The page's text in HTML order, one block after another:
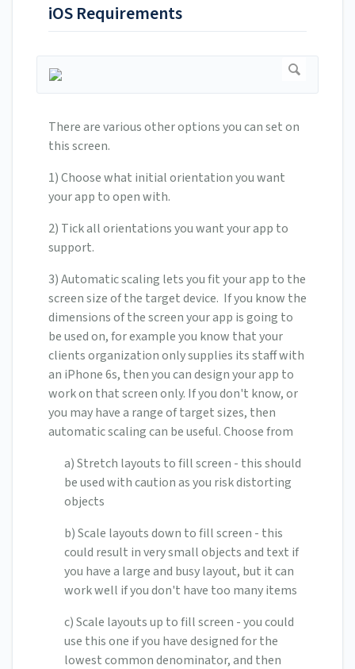
iOS Requirements
There are various other options you can set on
this screen.
1) Choose what initial orientation you want
your app to open with.
2) Tick all orientations you want your app to
support.
3) Automatic scaling lets you fit your app to the
screen size of the target device. If you know the
dimensions of the screen your app is going to
be used on, for example you know that your
clients organization only supplies its staff with
an iPhone 6s, then you can design your app to
work on that screen only. If you don't know, or
you may have a range of target sizes, then
automatic scaling can be useful. Choose from
a) Stretch layouts to fill screen - this should
be used with caution as you risk distorting
objects
b) Scale layouts down to fill screen - this
could result in very small objects and text if
you have a large and busy layout, but it can
work well if you don't have too many items
c) Scale layouts up to fill screen - you could
use this one if you have designed for the
lowest common denominator, and then